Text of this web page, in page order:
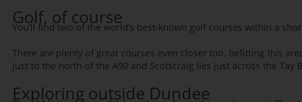
Golf, of course
You’ll find two of the world’s best-known golf courses within a
There are plenty of great courses even closer too, befitting this
just to the north of the A90 and Scotscraig lies just across the Tay
Exploring outside Dundee